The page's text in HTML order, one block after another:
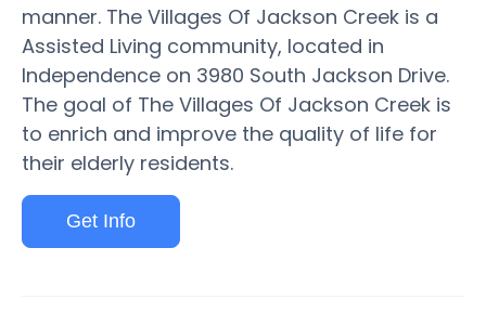
manner. The Villages Of Jackson Creek is a
Assisted Living community, located in
Independence on 3980 South Jackson Drive.
The goal of The Villages Of Jackson Creek is
to enrich and improve the quality of life for
their elderly residents.
Get Info